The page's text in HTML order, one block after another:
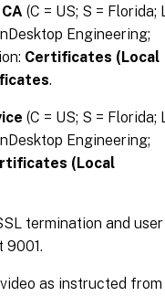
(C = US; S = Florida; L
Engineering;
Certificates (Local
.
(C = US; S = Florida; L
Engineering;
(Local
termination and user
9001.
as instructed from